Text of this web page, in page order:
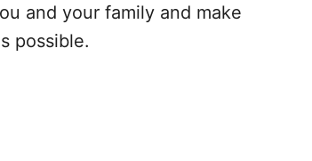
and your family and make
possible.